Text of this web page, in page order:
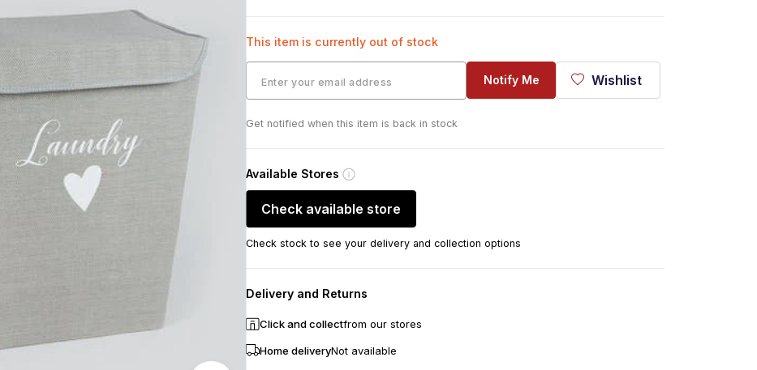
This item is currently out of stock
Notify Me Wishlist
Get notified when this item is back in stock
Available Stores
Check available store
Check stock to see your delivery and collection options
Delivery and Returns
Click and collectfrom our stores
Home deliveryNot available